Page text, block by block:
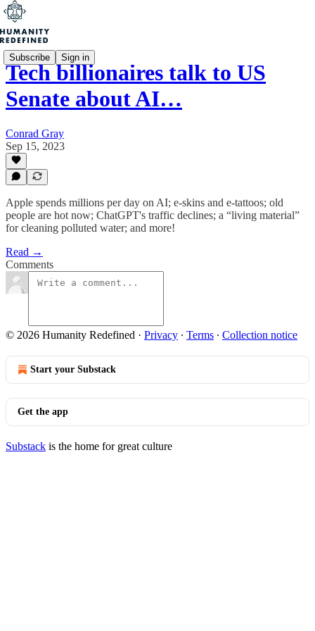
Subscribe Sign in
Tech billionaires talk to US
Senate about AI…
Conrad Gray
Sep 15, 2023
Apple spends millions per day on AI; e-skins and e-tattoos; old
people are hot now; ChatGPT's traffic declines; a “living material”
for cleaning polluted water; and more!
Read →
Comments
© 2026 Humanity Redefined · Privacy ∙ Terms ∙ Collection notice
Start your Substack
Get the app
Substack is the home for great culture